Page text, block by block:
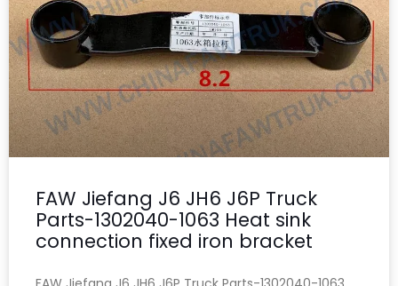
FAW Jiefang J6 JH6 J6P Truck
Parts-1302040-1063 Heat sink
connection fixed iron bracket